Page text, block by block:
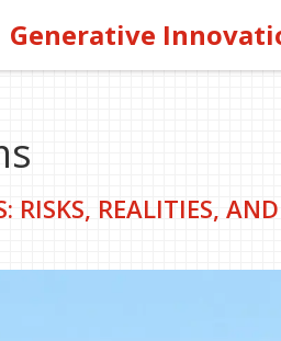
Generative
RISKS, REALITIES,